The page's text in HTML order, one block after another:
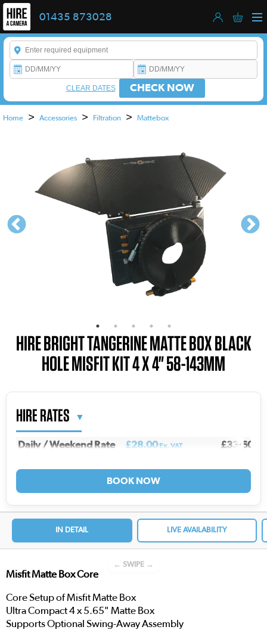
01435 873028
Enter a keyword to refine your search. This field is required.
CHECK NOW
CLEAR DATES
Home > Accessories > Filtration > Mattebox
HIRE BRIGHT TANGERINE MATTE BOX BLACK
HOLE MISFIT KIT 4 X 4" 58-143MM
HIRE RATES
Daily / Weekend Rate £28.00Ex. VAT £33.60
£149.00
3 Weekly Rate £185.00 £222.00
4 Weekly Rate £213.00Ex. VAT £255.60
IN DETAIL LIVE AVAILABILITY
← SWIPE →
Misfit Matte Box Core
Core Setup of Misfit Matte Box
Ultra Compact 4 x 5.65" Matte Box
Supports Optional Swing-Away Assembly